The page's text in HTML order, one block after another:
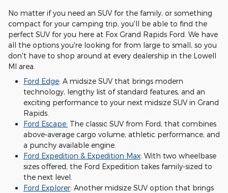
No matter if you need an SUV for the family, or something
compact for your camping trip, you'll be able to find the
perfect SUV for you here at Fox Grand Rapids Ford. We have
all the options you're looking for from large to small, so you
don't have to shop around at every dealership in the Lowell
MI area.
Ford Edge: A midsize SUV that brings modern
technology, lengthy list of standard features, and an
exciting performance to your next midsize SUV in Grand
Rapids.
Ford Escape: The classic SUV from Ford, that combines
above-average cargo volume, athletic performance, and
a punchy available engine.
Ford Expedition & Expedition Max: With two wheelbase
sizes offered, the Ford Expedition takes family-sized to
the next level.
Ford Explorer: Another midsize SUV option that brings